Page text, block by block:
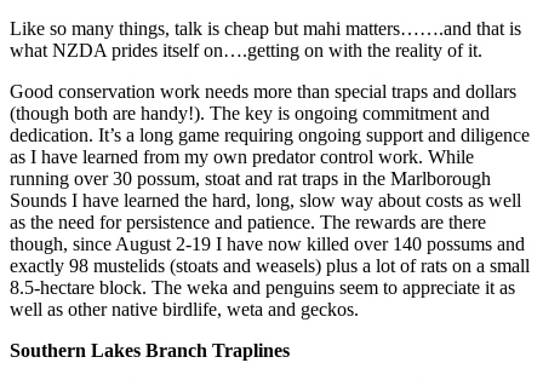
Like so many things, talk is cheap but mahi matters…….and that is
what NZDA prides itself on….getting on with the reality of it.
Good conservation work needs more than special traps and dollars
(though both are handy!). The key is ongoing commitment and
dedication. It’s a long game requiring ongoing support and diligence
as I have learned from my own predator control work. While
running over 30 possum, stoat and rat traps in the Marlborough
Sounds I have learned the hard, long, slow way about costs as well
as the need for persistence and patience. The rewards are there
though, since August 2-19 I have now killed over 140 possums and
exactly 98 mustelids (stoats and weasels) plus a lot of rats on a small
8.5-hectare block. The weka and penguins seem to appreciate it as
well as other native birdlife, weta and geckos.
Southern Lakes Branch Traplines